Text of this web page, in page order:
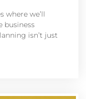
where we’ll
business
isn’t just